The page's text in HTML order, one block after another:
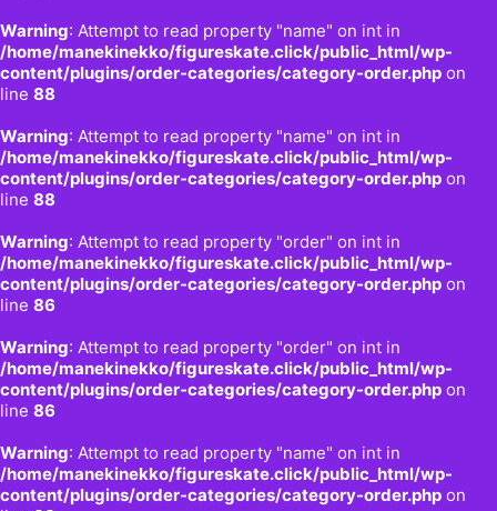
Warning: Attempt to read property "name" on int in
/home/manekinekko/figureskate.click/public_html/wp-
content/plugins/order-categories/category-order.php on
line 88
Warning: Attempt to read property "name" on int in
/home/manekinekko/figureskate.click/public_html/wp-
content/plugins/order-categories/category-order.php on
line 88
Warning: Attempt to read property "order" on int in
/home/manekinekko/figureskate.click/public_html/wp-
content/plugins/order-categories/category-order.php on
line 86
Warning: Attempt to read property "order" on int in
/home/manekinekko/figureskate.click/public_html/wp-
content/plugins/order-categories/category-order.php on
line 86
Warning: Attempt to read property "name" on int in
/home/manekinekko/figureskate.click/public_html/wp-
content/plugins/order-categories/category-order.php on